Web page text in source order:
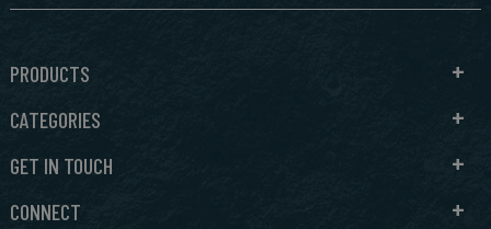
PRODUCTS
CATEGORIES
GET IN TOUCH
CONNECT